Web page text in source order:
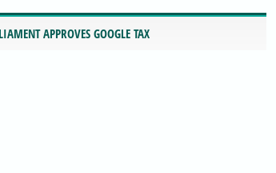
APPROVES GOOGLE TAX